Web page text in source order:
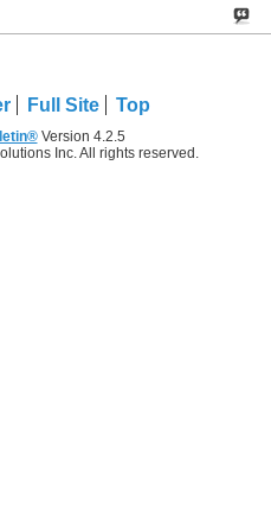
Full Site Top
Version 4.2.5
Inc. All rights reserved.